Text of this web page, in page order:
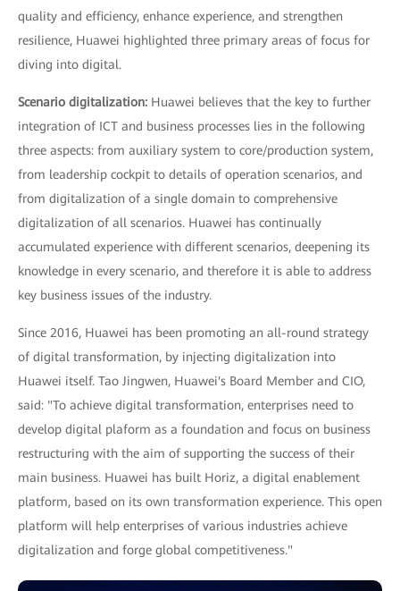
quality and efficiency, enhance experience, and strengthen
resilience, Huawei highlighted three primary areas of focus for
diving into digital.
Scenario digitalization: Huawei believes that the key to further
integration of ICT and business processes lies in the following
three aspects: from auxiliary system to core/production system,
from leadership cockpit to details of operation scenarios, and
from digitalization of a single domain to comprehensive
digitalization of all scenarios. Huawei has continually
accumulated experience with different scenarios, deepening its
knowledge in every scenario, and therefore it is able to address
key business issues of the industry.
Since 2016, Huawei has been promoting an all-round strategy
of digital transformation, by injecting digitalization into
Huawei itself. Tao Jingwen, Huawei's Board Member and CIO,
said: "To achieve digital transformation, enterprises need to
develop digital plaform as a foundation and focus on business
restructuring with the aim of supporting the success of their
main business. Huawei has built Horiz, a digital enablement
platform, based on its own transformation experience. This open
platform will help enterprises of various industries achieve
digitalization and forge global competitiveness."